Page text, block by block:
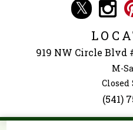
919 NW Circle Blvd
M-
Closed
(541)